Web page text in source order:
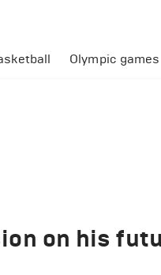
Olympic games
on his